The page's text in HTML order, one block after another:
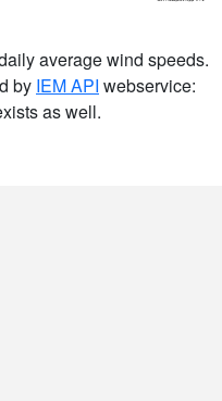
average wind speeds.
by IEM API webservice:
as well.